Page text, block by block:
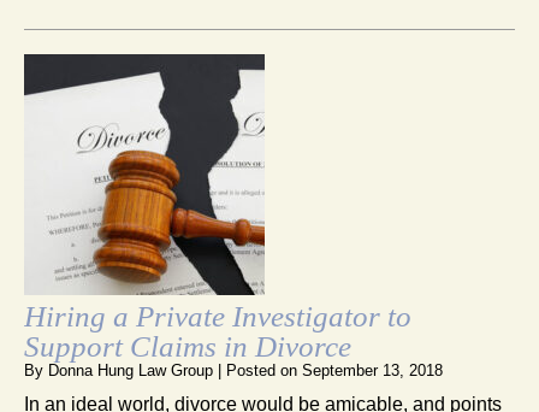
Hiring a Private Investigator to
Support Claims in Divorce
By Donna Hung Law Group | Posted on September 13, 2018
In an ideal world, divorce would be amicable, and points